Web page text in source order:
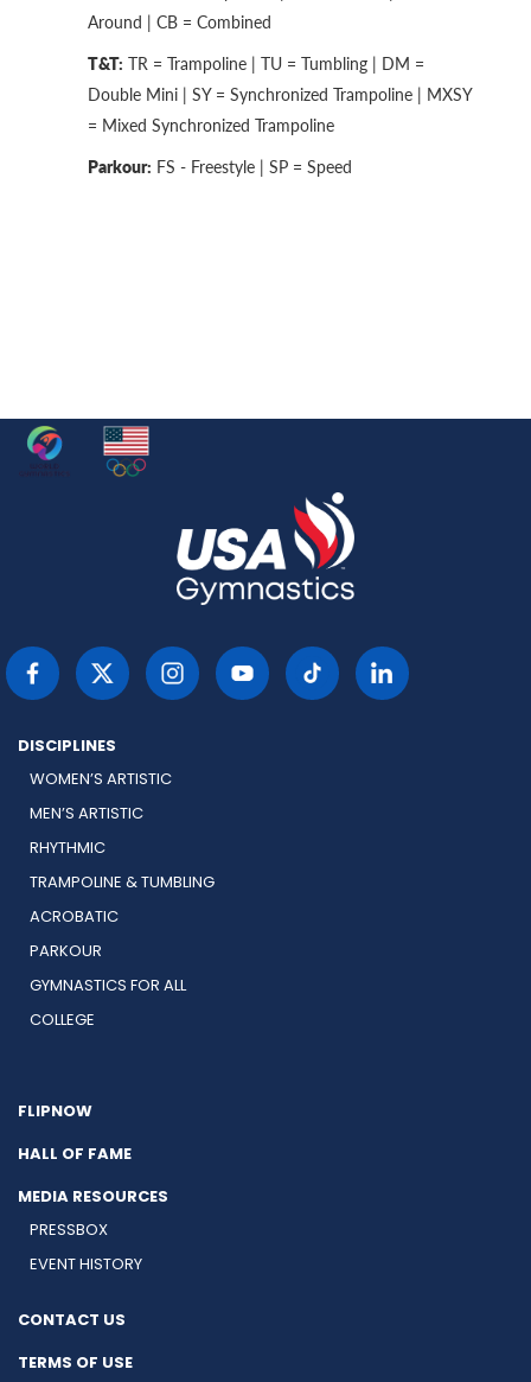
Around | CB = Combined
T&T: TR = Trampoline | TU = Tumbling | DM =
Double Mini | SY = Synchronized Trampoline | MXSY
= Mixed Synchronized Trampoline
Parkour: FS - Freestyle | SP = Speed
DISCIPLINES
WOMEN’S ARTISTIC
MEN’S ARTISTIC
RHYTHMIC
TRAMPOLINE & TUMBLING
ACROBATIC
PARKOUR
GYMNASTICS FOR ALL
COLLEGE
FLIPNOW
HALL OF FAME
MEDIA RESOURCES
PRESSBOX
EVENT HISTORY
CONTACT US
TERMS OF USE